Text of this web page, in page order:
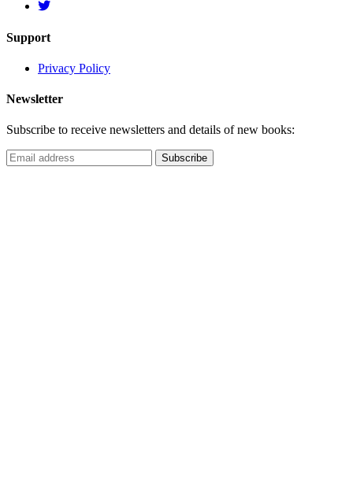
Support
Privacy Policy
Newsletter
Subscribe to receive newsletters and details of new books: